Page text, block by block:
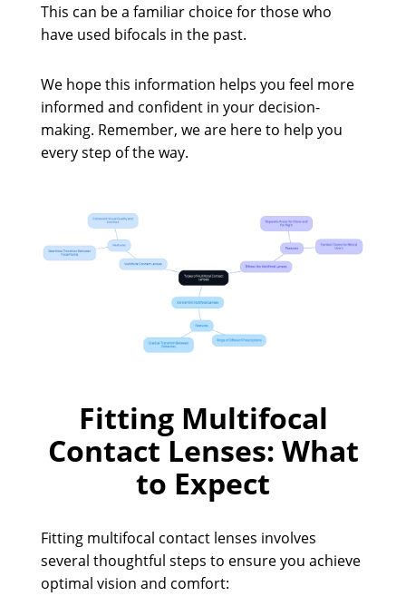
This can be a familiar choice for those who
have used bifocals in the past.
We hope this information helps you feel more
informed and confident in your decision-
making. Remember, we are here to help you
every step of the way.
Fitting Multifocal
Contact Lenses: What
to Expect
Fitting multifocal contact lenses involves
several thoughtful steps to ensure you achieve
optimal vision and comfort: